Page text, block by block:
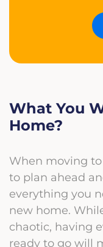
What You
Home?
When moving
to plan ahead
everything you
new home.
chaotic, having
ready to go will